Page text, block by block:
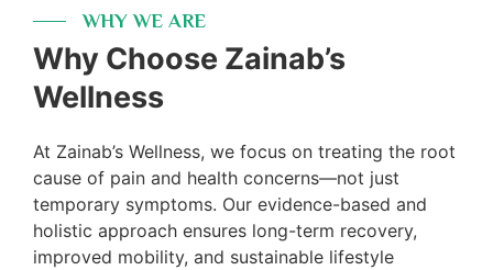
WHY WE ARE
Why Choose Zainab’s
Wellness
At Zainab’s Wellness, we focus on treating the root
cause of pain and health concerns—not just
temporary symptoms. Our evidence-based and
holistic approach ensures long-term recovery,
improved mobility, and sustainable lifestyle